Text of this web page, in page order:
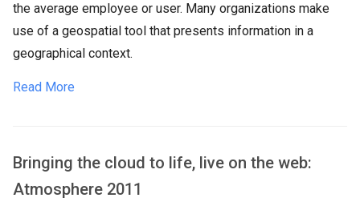
the average employee or user. Many organizations make
use of a geospatial tool that presents information in a
geographical context.
Read More
Bringing the cloud to life, live on the web:
Atmosphere 2011